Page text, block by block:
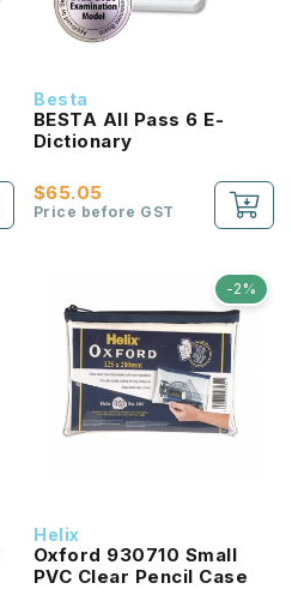
Besta
BESTA All Pass 6 E-
Dictionary
$65.05
Price before GST
-2%
Helix
Oxford 930710 Small
PVC Clear Pencil Case